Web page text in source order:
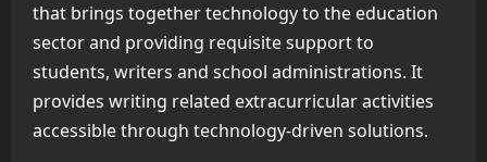
that brings together technology to the education
sector and providing requisite support to
students, writers and school administrations. It
provides writing related extracurricular activities
accessible through technology-driven solutions.